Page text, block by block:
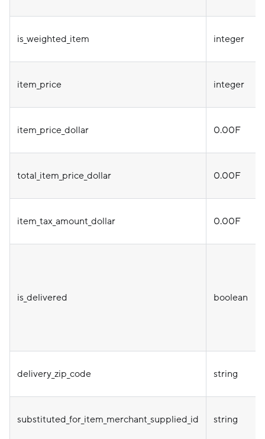
is_weighted_item integer
item_price integer
item_price_dollar 0.00F
total_item_price_dollar 0.00F
item_tax_amount_dollar 0.00F
is_delivered boolean
delivery_zip_code string
substituted_for_item_merchant_supplied_id string